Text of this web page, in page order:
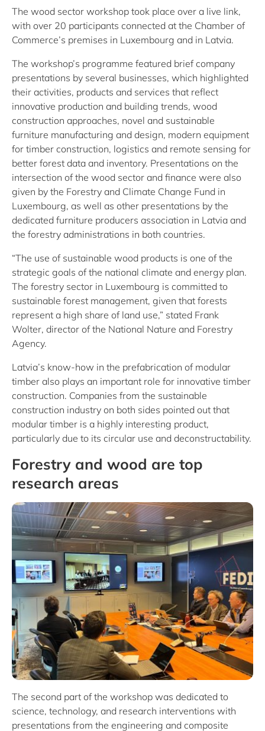
The wood sector workshop took place over a live link,
with over 20 participants connected at the Chamber of
Commerce’s premises in Luxembourg and in Latvia.
The workshop’s programme featured brief company
presentations by several businesses, which highlighted
their activities, products and services that reflect
innovative production and building trends, wood
construction approaches, novel and sustainable
furniture manufacturing and design, modern equipment
for timber construction, logistics and remote sensing for
better forest data and inventory. Presentations on the
intersection of the wood sector and finance were also
given by the Forestry and Climate Change Fund in
Luxembourg, as well as other presentations by the
dedicated furniture producers association in Latvia and
the forestry administrations in both countries.
“The use of sustainable wood products is one of the
strategic goals of the national climate and energy plan.
The forestry sector in Luxembourg is committed to
sustainable forest management, given that forests
represent a high share of land use,” stated Frank
Wolter, director of the National Nature and Forestry
Agency.
Latvia’s know-how in the prefabrication of modular
timber also plays an important role for innovative timber
construction. Companies from the sustainable
construction industry on both sides pointed out that
modular timber is a highly interesting product,
particularly due to its circular use and deconstructability.
Forestry and wood are top
research areas
The second part of the workshop was dedicated to
science, technology, and research interventions with
presentations from the engineering and composite